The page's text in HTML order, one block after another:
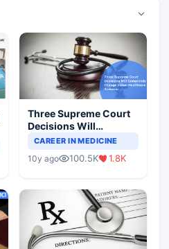
Three Supreme Court
Decisions Will
Completely Change
Scenario
CAREER IN MEDICINE
10y ago 100.5K 1.8K